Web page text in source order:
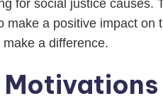
for social justice causes.
a positive impact on
a difference.
Motivations